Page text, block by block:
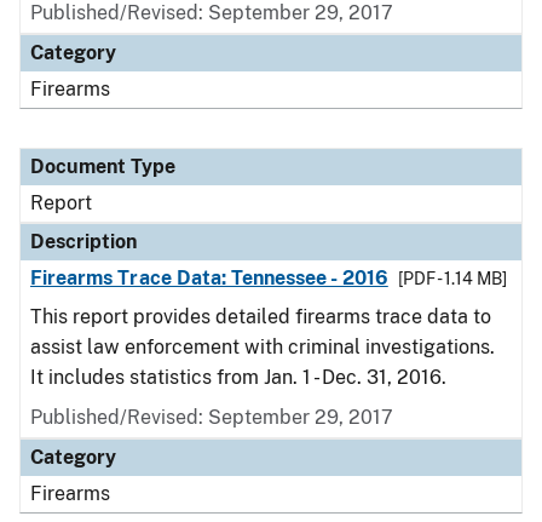
Published/Revised: September 29, 2017
Category
Firearms
Document Type
Report
Description
Firearms Trace Data: Tennessee - 2016
[PDF - 1.14 MB]
This report provides detailed firearms trace data to
assist law enforcement with criminal investigations.
It includes statistics from Jan. 1 - Dec. 31, 2016.
Published/Revised: September 29, 2017
Category
Firearms